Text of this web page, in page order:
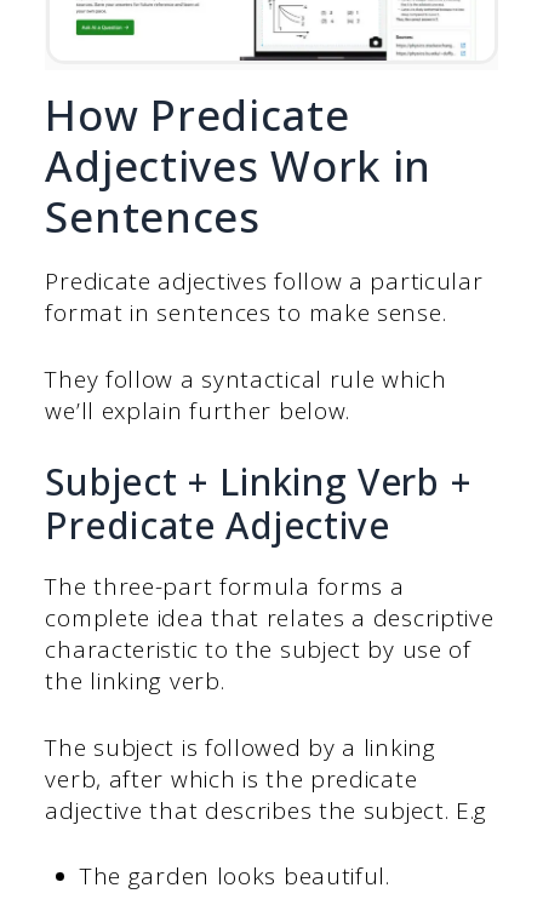
How Predicate
Adjectives Work in
Sentences
Predicate adjectives follow a particular
format in sentences to make sense.
They follow a syntactical rule which
we’ll explain further below.
Subject + Linking Verb +
Predicate Adjective
The three-part formula forms a
complete idea that relates a descriptive
characteristic to the subject by use of
the linking verb.
The subject is followed by a linking
verb, after which is the predicate
adjective that describes the subject. E.g
The garden looks beautiful.